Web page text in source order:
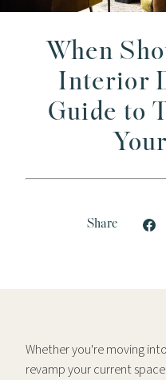
When
Interior
Guide to
Share
Whether you're moving
revamp your current